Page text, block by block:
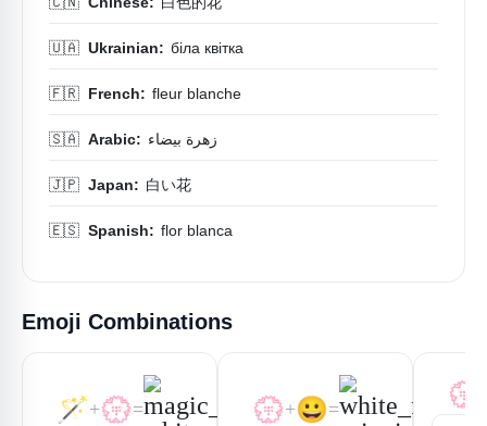
🇺🇦 Ukrainian: біла квітка
🇫🇷 French: fleur blanche
🇸🇦 Arabic: زهرة بيضاء
🇯🇵 Japan: 白い花
🇪🇸 Spanish: flor blanca
Emoji Combinations
🪄+💮= 💮+😀= 💮